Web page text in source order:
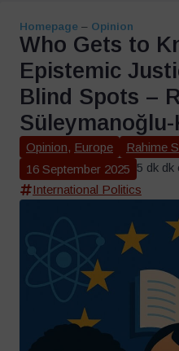
Homepage – Opinion
Who Gets to
Epistemic
Blind Spots –
Opinion, Europe
Rahime
16 September 2025 5 dk dk
International Politics